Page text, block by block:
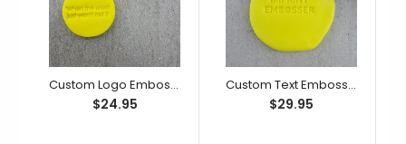
Custom Logo Embosser/ Debosser
$24.95
Custom Text Embosser/ Debosser
$29.95